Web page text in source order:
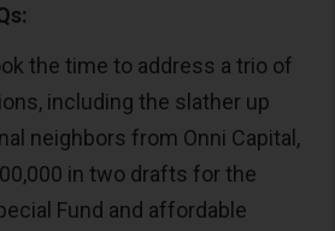
the time to address a trio of
including the slather up
neighbors from Onni Capital,
in two drafts for the
Fund and affordable